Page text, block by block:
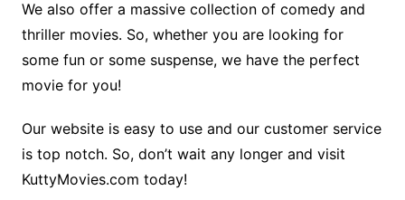
We also offer a massive collection of comedy and
thriller movies. So, whether you are looking for
some fun or some suspense, we have the perfect
movie for you!
Our website is easy to use and our customer service
is top notch. So, don’t wait any longer and visit
KuttyMovies.com today!